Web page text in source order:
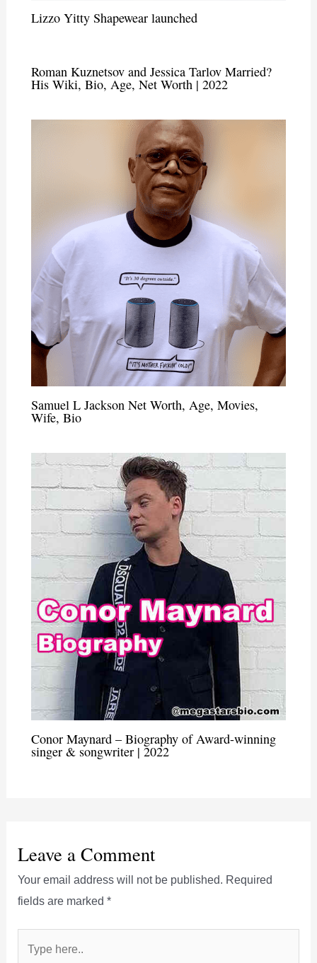
Lizzo Yitty Shapewear launched
Roman Kuznetsov and Jessica Tarlov Married?
His Wiki, Bio, Age, Net Worth | 2022
Samuel L Jackson Net Worth, Age, Movies,
Wife, Bio
Conor Maynard – Biography of Award-winning
singer & songwriter | 2022
Leave a Comment
Your email address will not be published. Required
fields are marked*